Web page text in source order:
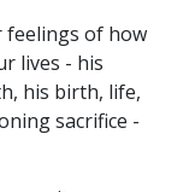
feelings of how
lives - his
his birth, life,
sacrifice -